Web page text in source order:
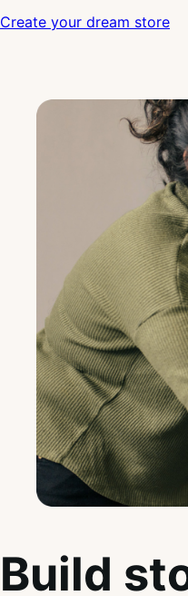
Create your dream store
Build